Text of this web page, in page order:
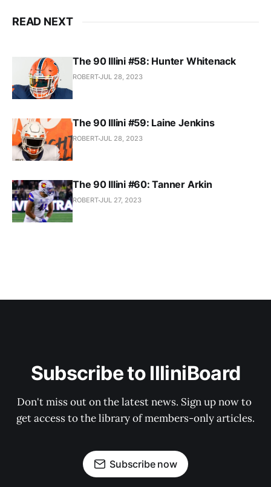
READ NEXT
The 90 Illini #58: Hunter Whitenack
ROBERTJUL 28, 2023
The 90 Illini #59: Laine Jenkins
ROBERTJUL 28, 2023
The 90 Illini #60: Tanner Arkin
ROBERTJUL 27, 2023
Subscribe to IlliniBoard
Don't miss out on the latest news. Sign up now to
get access to the library of members-only articles.
Subscribe now